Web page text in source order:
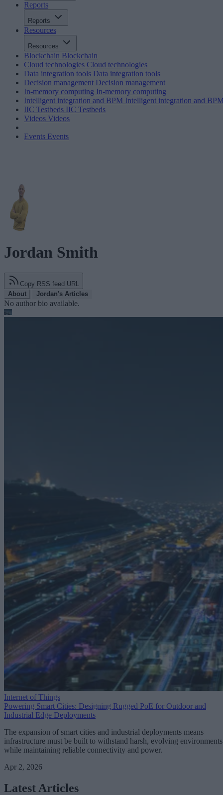
Reports
Reports
Resources
Resources
Blockchain Blockchain
Cloud technologies Cloud technologies
Data integration tools Data integration tools
Decision management Decision management
In-memory computing In-memory computing
Intelligent integration and BPM Intelligent integration and
IIC Testbeds IIC Testbeds
Videos Videos
Events Events
Jordan Smith
Copy RSS feed URL
About
Jordan's Articles
No author bio available.
Internet of Things
Powering Smart Cities: Designing Rugged PoE for Outdoor and
Industrial Edge Deployments
The expansion of smart cities and industrial deployments means
infrastructure must be built to withstand harsh, evolving environments
while maintaining reliable connectivity and power.
Apr 2, 2026
Latest Articles